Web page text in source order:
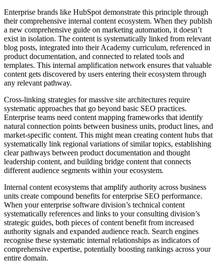
Enterprise brands like HubSpot demonstrate this principle through
their comprehensive internal content ecosystem. When they publish
a new comprehensive guide on marketing automation, it doesn’t
exist in isolation. The content is systematically linked from relevant
blog posts, integrated into their Academy curriculum, referenced in
product documentation, and connected to related tools and
templates. This internal amplification network ensures that valuable
content gets discovered by users entering their ecosystem through
any relevant pathway.
Cross-linking strategies for massive site architectures require
systematic approaches that go beyond basic SEO practices.
Enterprise teams need content mapping frameworks that identify
natural connection points between business units, product lines, and
market-specific content. This might mean creating content hubs that
systematically link regional variations of similar topics, establishing
clear pathways between product documentation and thought
leadership content, and building bridge content that connects
different audience segments within your ecosystem.
Internal content ecosystems that amplify authority across business
units create compound benefits for enterprise SEO performance.
When your enterprise software division’s technical content
systematically references and links to your consulting division’s
strategic guides, both pieces of content benefit from increased
authority signals and expanded audience reach. Search engines
recognise these systematic internal relationships as indicators of
comprehensive expertise, potentially boosting rankings across your
entire domain.